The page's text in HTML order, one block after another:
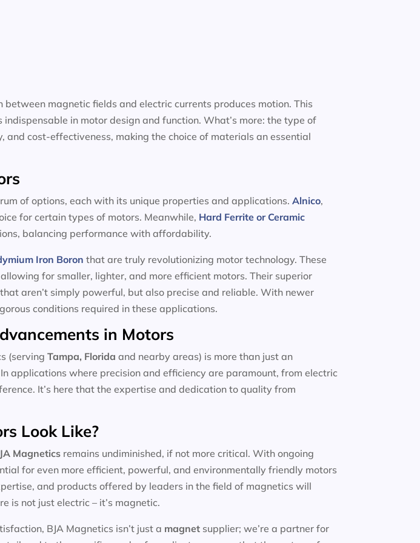
magnetic fields and electric currents produces motion. This
in motor design and function. What’s more: the type of
cost-effectiveness, making the choice of materials an essential
of options, each with its unique properties and applications.Alnico,
for certain types of motors. Meanwhile, Hard Ferrite or Ceramic
balancing performance with affordability.
Iron Boron that are truly revolutionizing motor technology. These
for smaller, lighter, and more efficient motors. Their superior
aren’t simply powerful, but also precise and reliable. With newer
conditions required in these applications.
in Motors
(servingTampa, Florida and nearby areas) is more than just an
applications where precision and efficiency are paramount, from electric
It’s here that the expertise and dedication to quality from
Look Like?
Magnetics remains undiminished, if not more critical. With ongoing
for even more efficient, powerful, and environmentally friendly motors
and products offered by leaders in the field of magnetics will
is not just electric – it’s magnetic.
BJA Magnetics isn’t just a magnet supplier; we’re a partner for